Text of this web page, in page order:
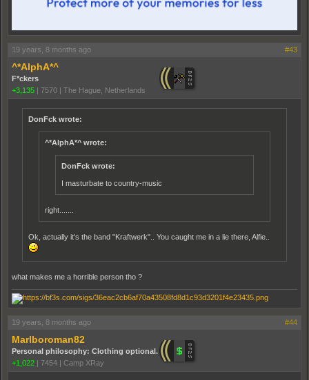
19 years, 8 months ago #43
^*AlphA*^
F*ckers
+3,135 | 7570 | The Hague, Netherlands
DonFck wrote:
^*AlphA*^ wrote:
DonFck wrote:
I masturbate to country-music
right.......
Ok, actually it's the band "Kraftwerk".. You caught me in a lie there, Alfie..
what makes me a horrible person tho ?
19 years, 8 months ago #44
Marlboroman82
Personal philosophy: Clothing optional.
+1,022 | 7454 | Camp XRay